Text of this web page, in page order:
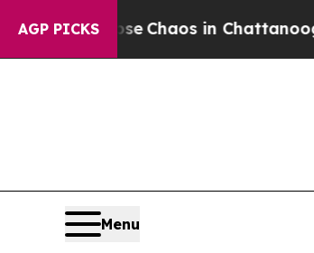
AGP PICKS
CollapseChaos in Chattanooga.
Menu